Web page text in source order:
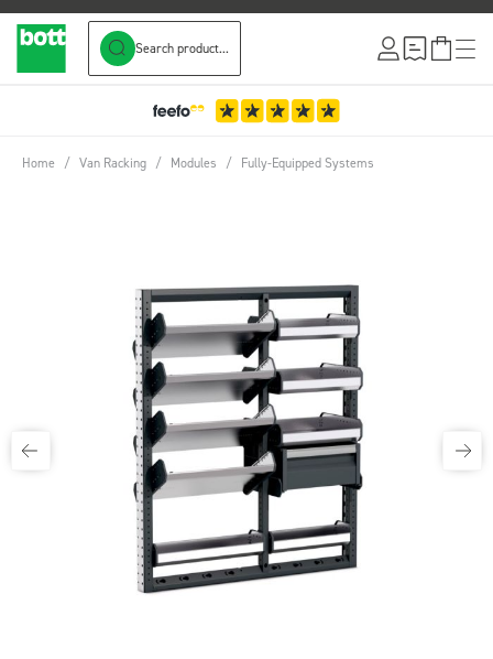
Search product...
Home / Van Racking / Modules / Fully-Equipped Systems